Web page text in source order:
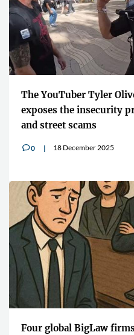
The YouTuber Tyler
exposes the insecurity
and street scams
v0 18 December 2025
Four global BigLaw